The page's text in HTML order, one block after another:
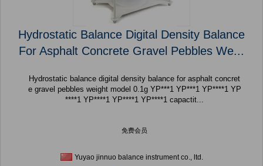
Hydrostatic Balance Digital Density Balance
For Asphalt Concrete Gravel Pebbles We...
Hydrostatic balance digital density balance for asphalt concret
e gravel pebbles weight model 0.1g YP***1 YP***1 YP****1 YP
****1 YP****1 YP****1 YP****1 capactit...
免费会员
Yuyao jinnuo balance instrument co., ltd.